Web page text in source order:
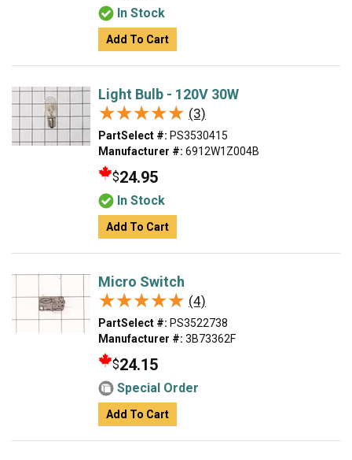
In Stock
Add To Cart
Light Bulb - 120V 30W
★★★★★
★★★★★ (3)
PartSelect #: PS3530415
Manufacturer #: 6912W1Z004B
$24.95
In Stock
Add To Cart
Micro Switch
★★★★★
★★★★★ (4)
PartSelect #: PS3522738
Manufacturer #: 3B73362F
$24.15
Special Order
Add To Cart